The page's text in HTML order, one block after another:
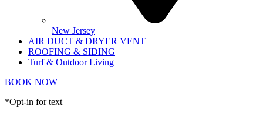
New Jersey
AIR DUCT & DRYER VENT
ROOFING & SIDING
Turf & Outdoor Living
BOOK NOW
*Opt-in for text